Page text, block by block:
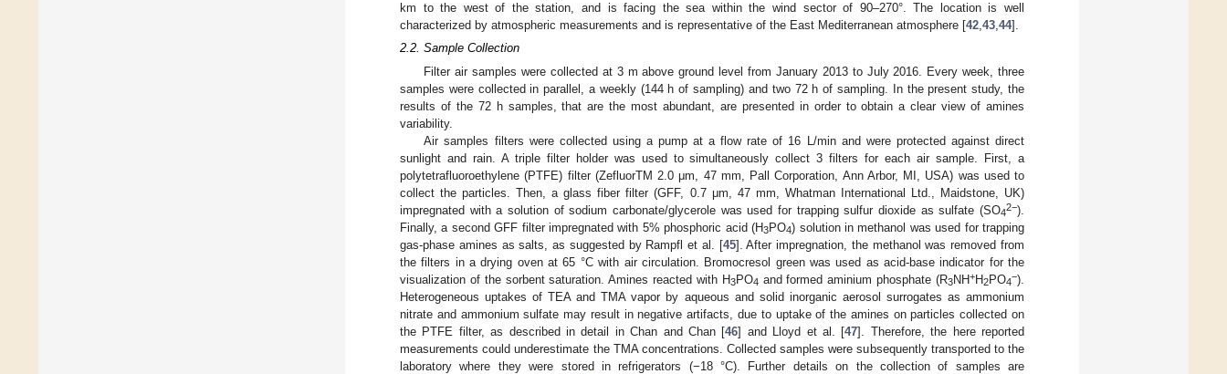
km to the west of the station, and is facing the sea within the wind sector of 90–270°. The location is well
characterized by atmospheric measurements and is representative of the East Mediterranean atmosphere [42,43,44].
2.2. Sample Collection
Filter air samples were collected at 3 m above ground level from January 2013 to July 2016. Every week, three
samples were collected in parallel, a weekly (144 h of sampling) and two 72 h of sampling. In the present study, the
results of the 72 h samples, that are the most abundant, are presented in order to obtain a clear view of amines
variability.
Air samples filters were collected using a pump at a flow rate of 16 L/min and were protected against direct
sunlight and rain. A triple filter holder was used to simultaneously collect 3 filters for each air sample. First, a
polytetrafluoroethylene (PTFE) filter (ZefluorTM 2.0 μm, 47 mm, Pall Corporation, Ann Arbor, MI, USA) was used to
collect the particles. Then, a glass fiber filter (GFF, 0.7 μm, 47 mm, Whatman International Ltd., Maidstone, UK)
impregnated with a solution of sodium carbonate/glycerole was used for trapping sulfur dioxide as sulfate (SO4
2−).
Finally, a second GFF filter impregnated with 5% phosphoric acid (H3PO4) solution in methanol was used for trapping
gas-phase amines as salts, as suggested by Rampfl et al. [45]. After impregnation, the methanol was removed from
the filters in a drying oven at 65 °C with air circulation. Bromocresol green was used as acid-base indicator for the
visualization of the sorbent saturation. Amines reacted with H3PO4 and formed aminium phosphate (R3NH+H2PO4
−).
Heterogeneous uptakes of TEA and TMA vapor by aqueous and solid inorganic aerosol surrogates as ammonium
nitrate and ammonium sulfate may result in negative artifacts, due to uptake of the amines on particles collected on
the PTFE filter, as described in detail in Chan and Chan [46] and Lloyd et al. [47]. Therefore, the here reported
measurements could underestimate the TMA concentrations. Collected samples were subsequently transported to the
laboratory where they were stored in refrigerators (−18 °C). Further details on the collection of samples are